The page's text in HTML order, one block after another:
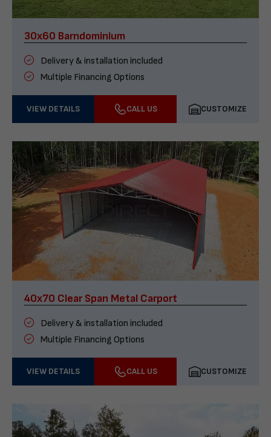
30x60 Barndominium
Delivery & installation included
Multiple Financing Options
VIEW DETAILS CALL US CUSTOMIZE
40x70 Clear Span Metal Carport
Delivery & installation included
Multiple Financing Options
VIEW DETAILS CALL US CUSTOMIZE